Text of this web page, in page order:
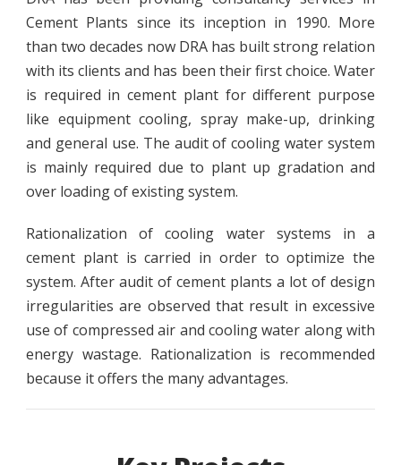
Cement Plants since its inception in 1990. More
than two decades now DRA has built strong relation
with its clients and has been their first choice. Water
is required in cement plant for different purpose
like equipment cooling, spray make-up, drinking
and general use. The audit of cooling water system
is mainly required due to plant up gradation and
over loading of existing system.
Rationalization of cooling water systems in a
cement plant is carried in order to optimize the
system. After audit of cement plants a lot of design
irregularities are observed that result in excessive
use of compressed air and cooling water along with
energy wastage. Rationalization is recommended
because it offers the many advantages.